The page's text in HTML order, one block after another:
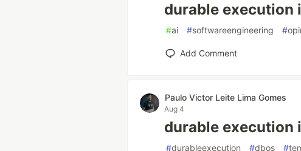
durable execution
#ai #softwareengineering #
Add Comment
Paulo Victor Leite Lima Gomes
Aug 4
durable execution
#durableexecution #dbos #